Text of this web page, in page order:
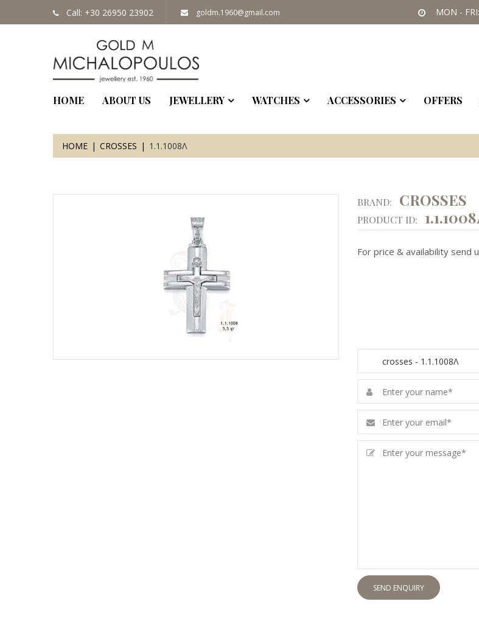
Call: +30 26950 23902 goldm.1960@gmail.com MON -
HOME ABOUT US JEWELLERY WATCHES ACCESSORIES OFFERS
HOME CROSSES 1.1.1008Λ
BRAND: CROSSES
PRODUCT ID:
For price & availability send
SEND ENQUIRY